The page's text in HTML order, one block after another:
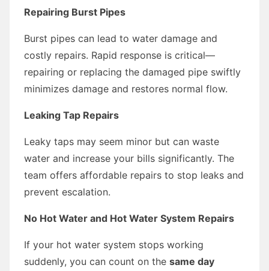
Repairing Burst Pipes
Burst pipes can lead to water damage and
costly repairs. Rapid response is critical—
repairing or replacing the damaged pipe swiftly
minimizes damage and restores normal flow.
Leaking Tap Repairs
Leaky taps may seem minor but can waste
water and increase your bills significantly. The
team offers affordable repairs to stop leaks and
prevent escalation.
No Hot Water and Hot Water System Repairs
If your hot water system stops working
suddenly, you can count on the same day